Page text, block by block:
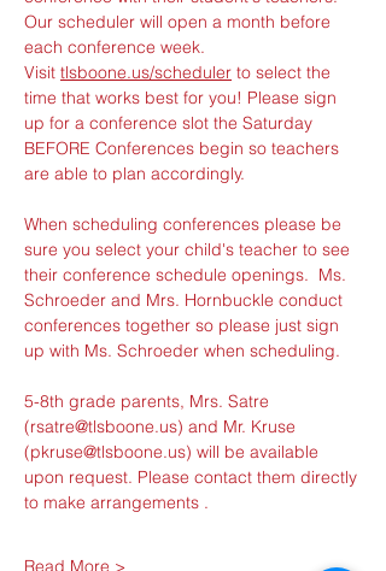
Our scheduler will open a month before
each conference week.
Visit tlsboone.us/scheduler to select the
time that works best for you! Please sign
up for a conference slot the Saturday
BEFORE Conferences begin so teachers
are able to plan accordingly.
When scheduling conferences please be
sure you select your child's teacher to see
their conference schedule openings.  Ms.
Schroeder and Mrs. Hornbuckle conduct
conferences together so please just sign
up with Ms. Schroeder when scheduling.
5-8th grade parents, Mrs. Satre
(rsatre@tlsboone.us) and Mr. Kruse
(pkruse@tlsboone.us) will be available
upon request. Please contact them directly
to make arrangements .
Read More >